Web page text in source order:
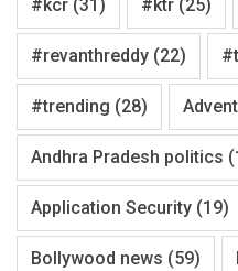
#kcr (31) #ktr (25)
#revanthreddy (22)
#trending (28)
Andhra Pradesh politics
Application Security (19)
Bollywood news (59)